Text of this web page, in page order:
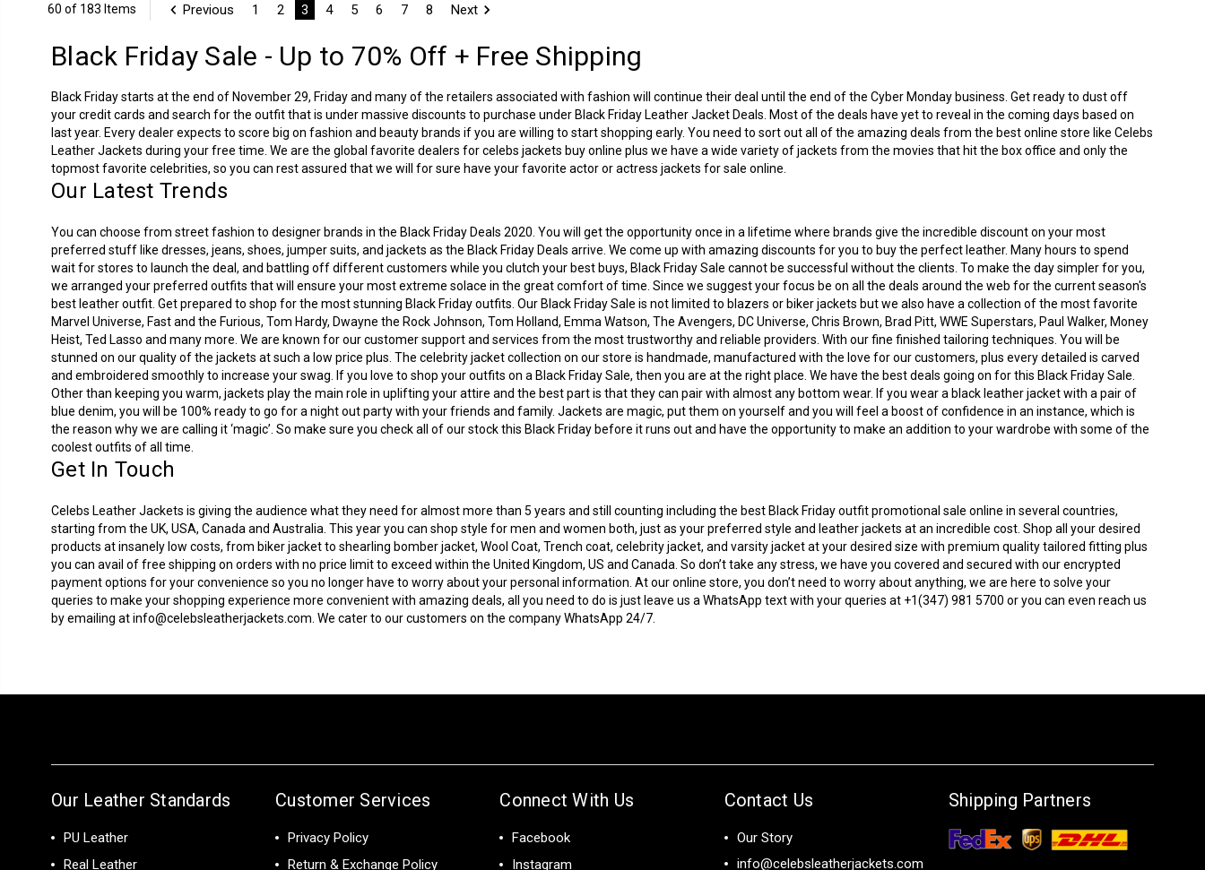
60 of 183 Items Previous 1 2 3 4 5 6 7 8 Next
Black Friday Sale - Up to 70% Off + Free Shipping
Black Friday starts at the end of November 29, Friday and many of the retailers associated with fashion will continue their deal until the end of the Cyber Monday business. Get ready to dust off
your credit cards and search for the outfit that is under massive discounts to purchase under Black Friday Leather Jacket Deals. Most of the deals have yet to reveal in the coming days based on
last year. Every dealer expects to score big on fashion and beauty brands if you are willing to start shopping early. You need to sort out all of the amazing deals from the best online store like Celebs
Leather Jackets during your free time. We are the global favorite dealers forcelebs jackets buy online plus we have a wide variety of jackets from the movies that hit the box office and only the
topmost favorite celebrities, so you can rest assured that we will for sure have your favorite actor or actress jackets for sale online.
Our Latest Trends
You can choose from street fashion to designer brands in the Black Friday Deals 2020. You will get the opportunity once in a lifetime where brands give the incredible discount on your most
preferred stuff like dresses, jeans, shoes, jumper suits, and jackets as the Black Friday Deals arrive. We come up with amazing discounts for you to buy the perfect leather. Many hours to spend
wait for stores to launch the deal, and battling off different customers while you clutch your best buys, Black Friday Sale cannot be successful without the clients. To make the day simpler for you,
we arranged your preferred outfits that will ensure your most extreme solace in the great comfort of time. Since we suggest your focus be on all the deals around the web for the current season's
best leather outfit. Get prepared to shop for the most stunning Black Friday outfits . Our Black Friday Sale is not limited to blazers or biker jackets but we also have a collection of the most favorite
Marvel Universe, Fast and the Furious, Tom Hardy, Dwayne the Rock Johnson, Tom Holland, Emma Watson, The Avengers, DC Universe, Chris Brown, Brad Pitt, WWE Superstars, Paul Walker, Money
Heist, Ted Lasso and many more. We are known for our customer support and services from the most trustworthy and reliable providers. With our fine finished tailoring techniques. You will be
stunned on our quality of the jackets at such a low price plus. The celebrity jacket collection on our store is handmade, manufactured with the love for our customers, plus every detailed is carved
and embroidered smoothly to increase your swag. If you love to shop your outfits on a Black Friday Sale, then you are at the right place. We have the best deals going on for this Black Friday Sale.
Other than keeping you warm, jackets play the main role in uplifting your attire and the best part is that they can pair with almost any bottom wear. If you wear a black leather jacket with a pair of
blue denim, you will be 100% ready to go for a night out party with your friends and family. Jackets are magic, put them on yourself and you will feel a boost of confidence in an instance, which is
the reason why we are calling it ‘magic’. So make sure you check all of our stock this Black Friday before it runs out and have the opportunity to make an addition to your wardrobe with some of the
coolest outfits of all time.
Get In Touch
Celebs Leather Jackets is giving the audience what they need for almost more than 5 years and still counting including the best Black Friday outfit promotional sale online in several countries,
starting from the UK, USA, Canada and Australia. This year you can shop style for men and women both, just as your preferred style and leather jackets at an incredible cost. Shop all your desired
products at insanely low costs, from biker jacket to shearling bomber jacket, Wool Coat, Trench coat, celebrity jacket, and varsity jacket at your desired size with premium quality tailored fitting plus
you can avail of free shipping on orders with no price limit to exceed within the United Kingdom, US and Canada. So don’t take any stress, we have you covered and secured with our encrypted
payment options for your convenience so you no longer have to worry about your personal information. At our online store, you don’t need to worry about anything, we are here to solve your
queries to make your shopping experience more convenient with amazing deals, all you need to do is just leave us a WhatsApp text with your queries at +1(347) 981 5700 or you can even reach us
by emailing atinfo@celebsleatherjackets.com . We cater to our customers on the company WhatsApp 24/7.
Our Leather Standards
PU Leather
Real Leather
Customer Services
Privacy Policy
Return & Exchange Policy
Connect With Us
Facebook
Instagram
Contact Us
Our Story
info@celebsleatherjackets.com
Shipping Partners